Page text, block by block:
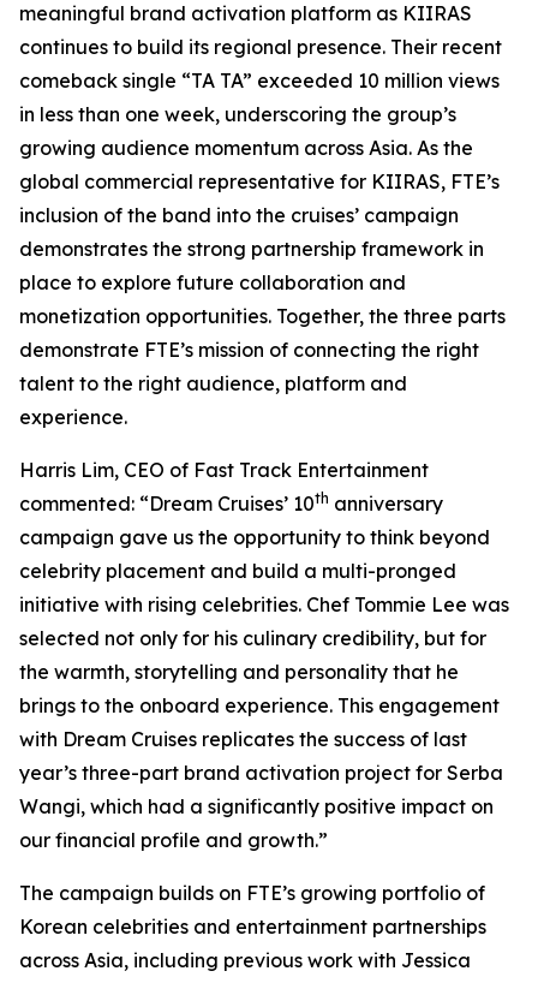
meaningful brand activation platform as KIIRAS
continues to build its regional presence. Their recent
comeback single “TA TA” exceeded 10 million views
in less than one week, underscoring the group’s
growing audience momentum across Asia. As the
global commercial representative for KIIRAS, FTE’s
inclusion of the band into the cruises’ campaign
demonstrates the strong partnership framework in
place to explore future collaboration and
monetization opportunities. Together, the three parts
demonstrate FTE’s mission of connecting the right
talent to the right audience, platform and
experience.
Harris Lim, CEO of Fast Track Entertainment
commented: “Dream Cruises’ 10th anniversary
campaign gave us the opportunity to think beyond
celebrity placement and build a multi-pronged
initiative with rising celebrities. Chef Tommie Lee was
selected not only for his culinary credibility, but for
the warmth, storytelling and personality that he
brings to the onboard experience. This engagement
with Dream Cruises replicates the success of last
year’s three-part brand activation project for Serba
Wangi, which had a significantly positive impact on
our financial profile and growth.”
The campaign builds on FTE’s growing portfolio of
Korean celebrities and entertainment partnerships
across Asia, including previous work with Jessica